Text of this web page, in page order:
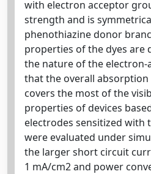
with electron acceptor
strength and is
phenothiazine donor
properties of the dyes are
the nature of the electron-
that the overall
covers the most of the
properties of devices
electrodes sensitized with
were evaluated under
the larger short circuit
1 mA/cm2 and power